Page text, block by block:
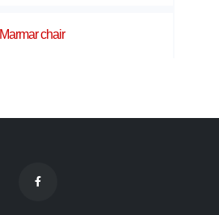
Marmar chair